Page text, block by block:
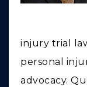
injury trial
personal
advocacy.